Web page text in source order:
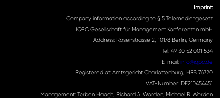
Imprint:
Company information according to § 5 Telemediengesetz
IQPC Gesellschaft für Management Konferenzen mbH
Address: Rosenstrasse 2, 10178 Berlin, Germany
Tel: 49 30 52 001 534
E-mail: info@iqpc.de
Registered at: Amtsgericht Charlottenburg, HRB 76720
VAT-Number: DE210454451
Management: Torben Haagh, Richard A. Worden, Michael R. Worden